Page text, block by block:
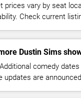
prices vary by seat
Check current
Dustin Sims
comedy
updates are